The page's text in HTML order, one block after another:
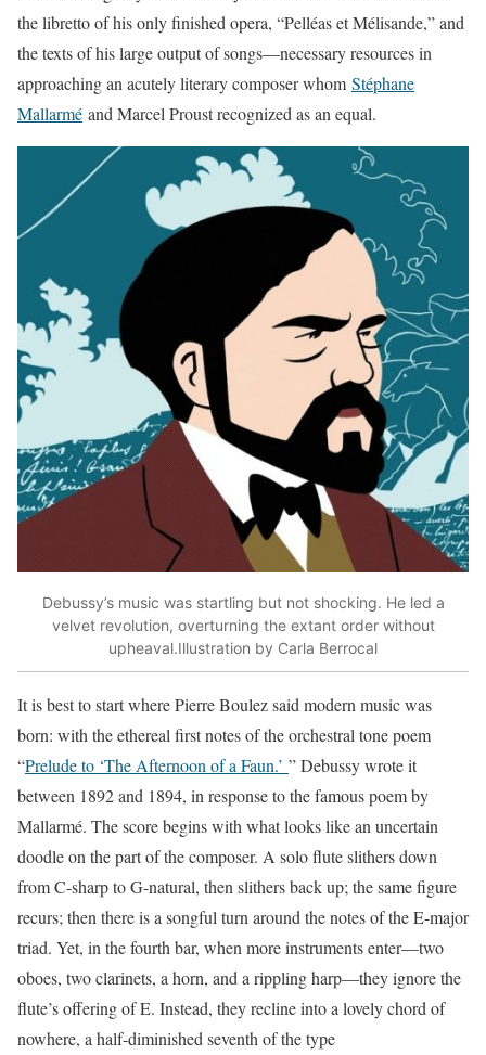
the libretto of his only finished opera, “Pelléas et Mélisande,” and
the texts of his large output of songs—necessary resources in
approaching an acutely literary composer whom Stéphane
Mallarmé and Marcel Proust recognized as an equal.
Debussy’s music was startling but not shocking. He led a
velvet revolution, overturning the extant order without
upheaval.Illustration by Carla Berrocal
It is best to start where Pierre Boulez said modern music was
born: with the ethereal first notes of the orchestral tone poem
“Prelude to ‘The Afternoon of a Faun.’ ” Debussy wrote it
between 1892 and 1894, in response to the famous poem by
Mallarmé. The score begins with what looks like an uncertain
doodle on the part of the composer. A solo flute slithers down
from C-sharp to G-natural, then slithers back up; the same figure
recurs; then there is a songful turn around the notes of the E-major
triad. Yet, in the fourth bar, when more instruments enter—two
oboes, two clarinets, a horn, and a rippling harp—they ignore the
flute’s offering of E. Instead, they recline into a lovely chord of
nowhere, a half-diminished seventh of the type